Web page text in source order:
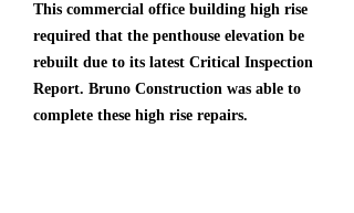
This commercial office building high rise
required that the penthouse elevation be
rebuilt due to its latest Critical Inspection
Report. Bruno Construction was able to
complete these high rise repairs.